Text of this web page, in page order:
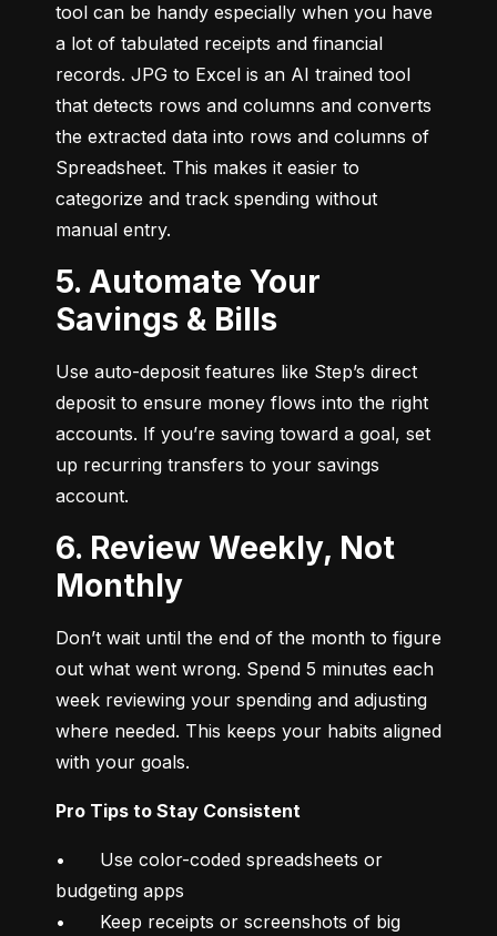
tool can be handy especially when you have
a lot of tabulated receipts and financial
records. JPG to Excel is an AI trained tool
that detects rows and columns and converts
the extracted data into rows and columns of
Spreadsheet. This makes it easier to
categorize and track spending without
manual entry.
5. Automate Your
Savings & Bills
Use auto-deposit features like Step’s direct
deposit to ensure money flows into the right
accounts. If you’re saving toward a goal, set
up recurring transfers to your savings
account.
6. Review Weekly, Not
Monthly
Don’t wait until the end of the month to figure
out what went wrong. Spend 5 minutes each
week reviewing your spending and adjusting
where needed. This keeps your habits aligned
with your goals.
Pro Tips to Stay Consistent
•	Use color-coded spreadsheets or
budgeting apps
•	Keep receipts or screenshots of big